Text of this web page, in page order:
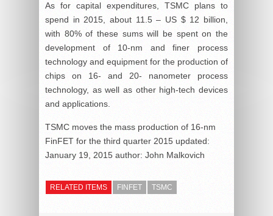
As for capital expenditures, TSMC plans to
spend in 2015, about 11.5 – US $ 12 billion,
with 80% of these sums will be spent on the
development of 10-nm and finer process
technology and equipment for the production of
chips on 16- and 20- nanometer process
technology, as well as other high-tech devices
and applications.
TSMC moves the mass production of 16-nm
FinFET for the third quarter 2015 updated:
January 19, 2015 author: John Malkovich
RELATED ITEMS FINFET TSMC